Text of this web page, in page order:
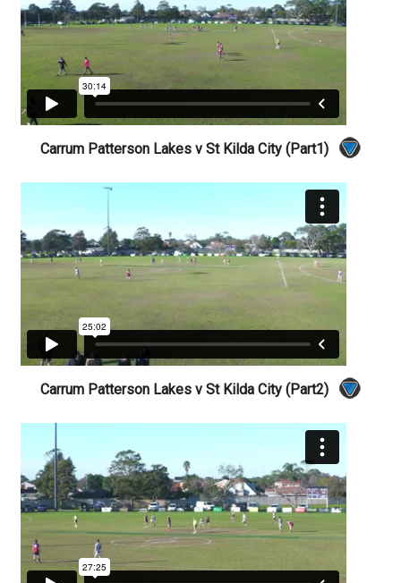
Carrum Patterson Lakes v St Kilda City (Part1)
Carrum Patterson Lakes v St Kilda City (Part2)